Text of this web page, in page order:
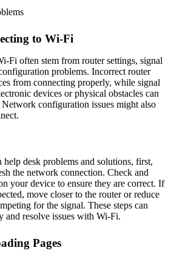
to Wi-Fi
Fi often stem from router settings, signal
problems. Incorrect router
from connecting properly, while signal
devices or physical obstacles can
configuration issues might also
help desk problems and solutions, first,
the network connection. Check and
your device to ensure they are correct. If
move closer to the router or reduce
for the signal. These steps can
and resolve issues with Wi-Fi.
Pages